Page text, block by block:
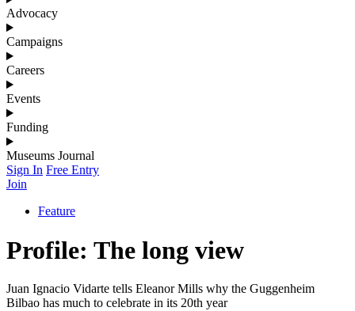
Advocacy
Campaigns
Careers
Events
Funding
Museums Journal
Sign In Free Entry
Join
Feature
Profile: The long view
Juan Ignacio Vidarte tells Eleanor Mills why the Guggenheim
Bilbao has much to celebrate in its 20th year